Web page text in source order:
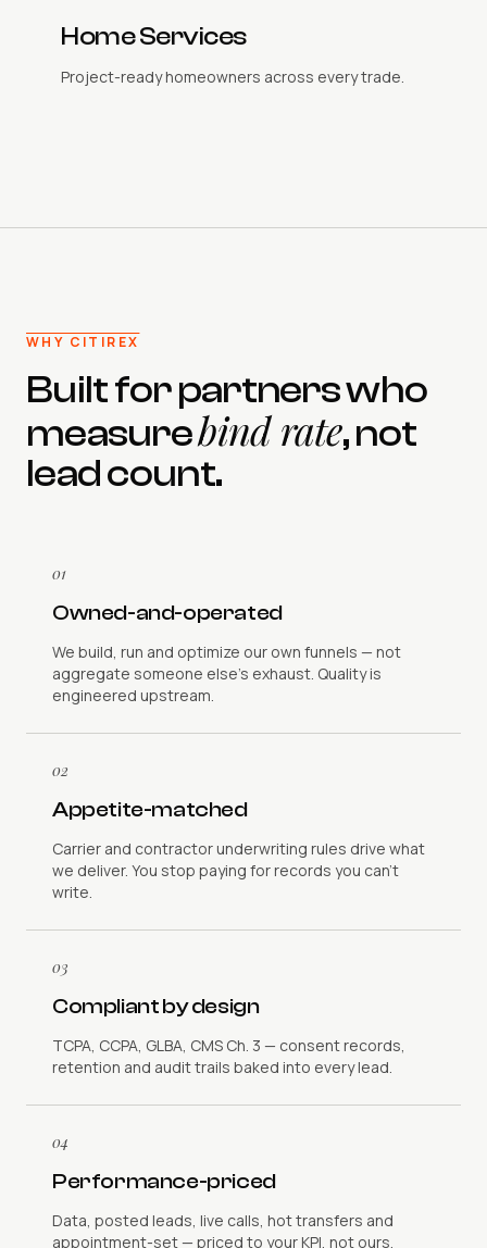
Home Services
Project-ready homeowners across every trade.
WHY CITIREX
Built for partners who
measurebind rate, not
lead count.
01
Owned-and-operated
We build, run and optimize our own funnels — not
aggregate someone else's exhaust. Quality is
engineered upstream.
02
Appetite-matched
Carrier and contractor underwriting rules drive what
we deliver. You stop paying for records you can't
write.
03
Compliant by design
TCPA, CCPA, GLBA, CMS Ch. 3 — consent records,
retention and audit trails baked into every lead.
04
Performance-priced
Data, posted leads, live calls, hot transfers and
appointment-set — priced to your KPI, not ours.